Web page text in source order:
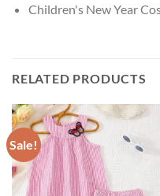
Children's New Year
RELATED PRODUCTS
Sale!